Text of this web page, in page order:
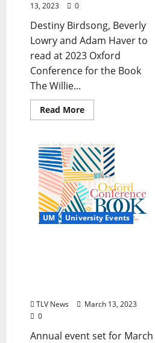
13, 2023
0
Destiny Birdsong, Beverly
Lowry and Adam Haver to
read at 2023 Oxford
Conference for the Book
The Willie...
Read More
UM University Events
TLV News
March 13, 2023
0
Annual event set for March